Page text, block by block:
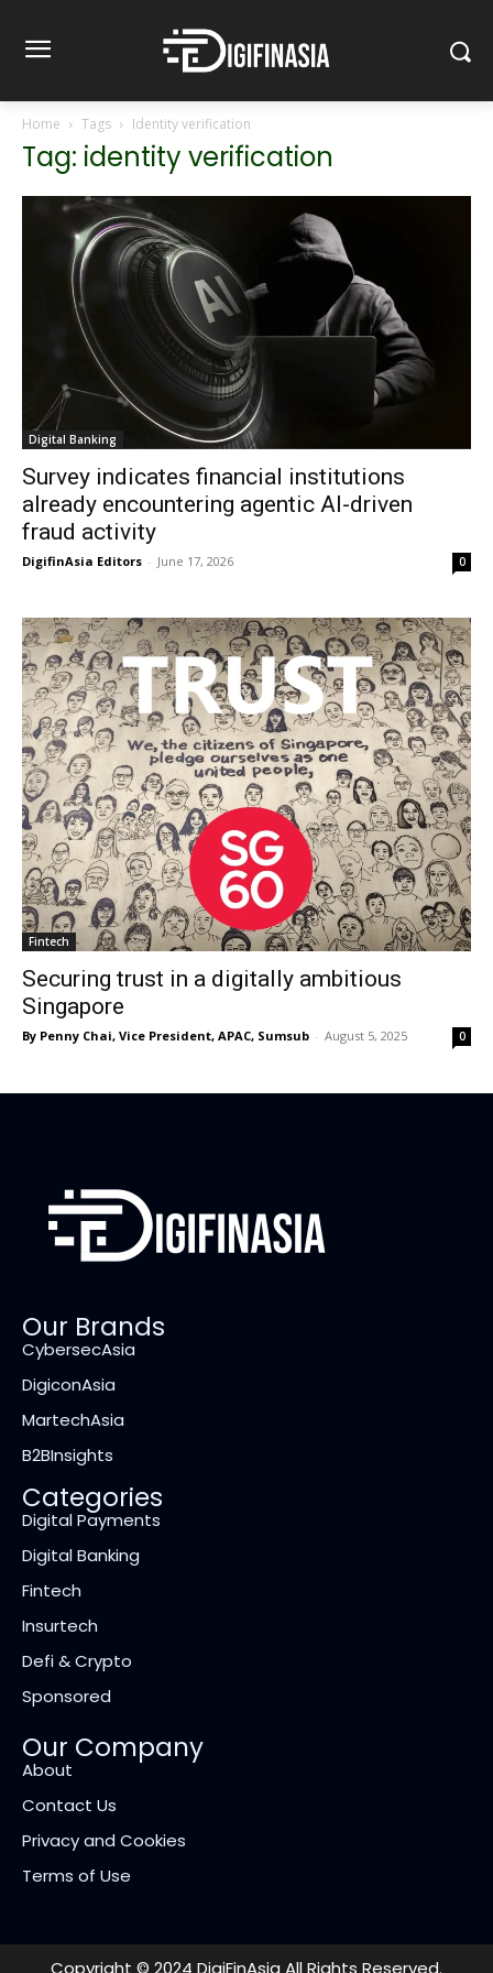
Home Tags Identity verification
Tag: identity verification
Digital Banking
Survey indicates financial institutions
already encountering agentic AI-driven
fraud activity
DigifinAsia Editors - June 17, 2026 0
Fintech
Securing trust in a digitally ambitious
Singapore
By Penny Chai, Vice President, APAC, Sumsub - August 5, 2025 0
Our Brands
CybersecAsia
DigiconAsia
MartechAsia
B2BInsights
Categories
Digital Payments
Digital Banking
Fintech
Insurtech
Defi & Crypto
Sponsored
Our Company
About
Contact Us
Privacy and Cookies
Terms of Use
Copyright © 2024 DigiFinAsia All Rights Reserved.